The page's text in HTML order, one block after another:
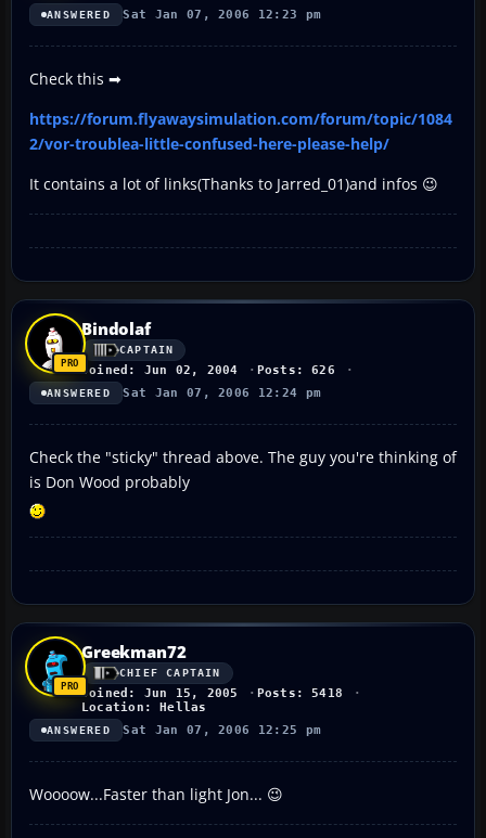
ANSWERED Sat Jan 07, 2006 12:23 pm
Check this ➡
https://forum.flyawaysimulation.com/forum/topic/1084
2/vor-troublea-little-confused-here-please-help/
It contains a lot of links(Thanks to Jarred_01)and infos 😉
Bindolaf
CAPTAIN
Joined: Jun 02, 2004 Posts: 626
ANSWERED Sat Jan 07, 2006 12:24 pm
Check the "sticky" thread above. The guy you're thinking of
is Don Wood probably
Greekman72
CHIEF CAPTAIN
Joined: Jun 15, 2005
Posts: 5418
Location: Hellas
ANSWERED Sat Jan 07, 2006 12:25 pm
Woooow...Faster than light Jon... 😉